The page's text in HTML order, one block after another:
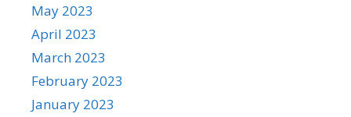
May 2023
April 2023
March 2023
February 2023
January 2023